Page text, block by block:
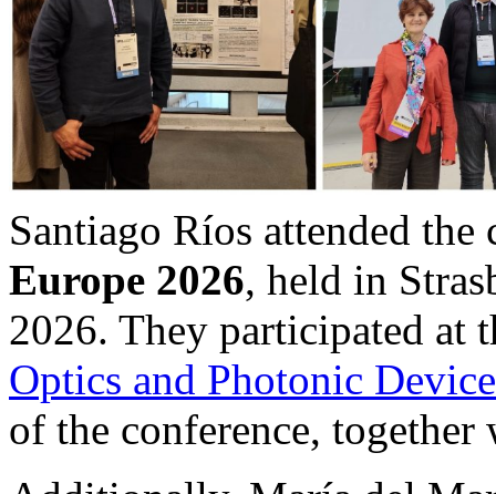
Santiago Ríos attended the
Europe 2026, held in
2026. They participated at
Optics and Photonic
of the conference,